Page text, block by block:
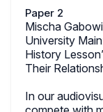
Paper 2
Mischa
University
History
Their
In our